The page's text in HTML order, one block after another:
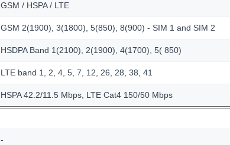
GSM / HSPA / LTE
GSM 2(1900), 3(1800), 5(850), 8(900) - SIM 1 and SIM 2
HSDPA Band 1(2100), 2(1900), 4(1700), 5( 850)
LTE band 1, 2, 4, 5, 7, 12, 26, 28, 38, 41
HSPA 42.2/11.5 Mbps, LTE Cat4 150/50 Mbps
-